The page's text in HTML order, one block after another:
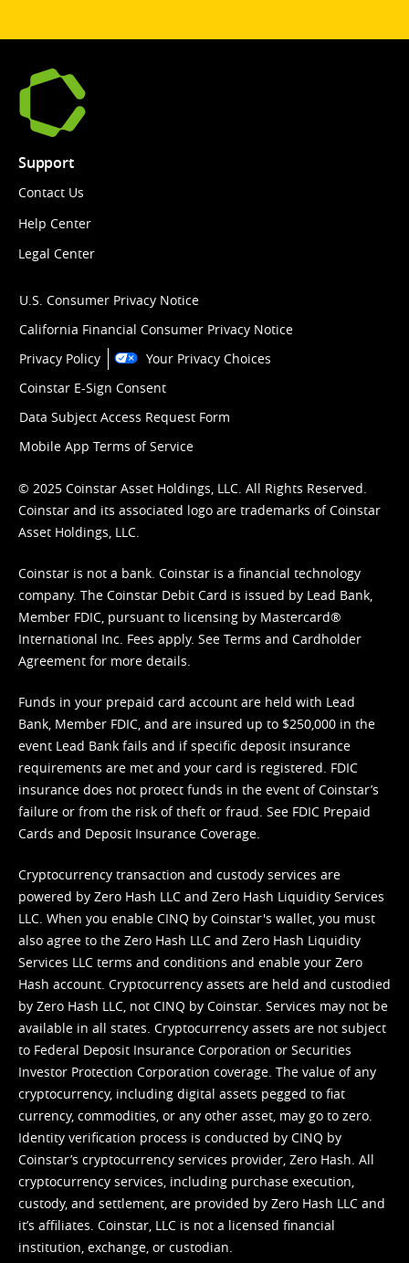
Support
Contact Us
Help Center
Legal Center
U.S. Consumer Privacy Notice
California Financial Consumer Privacy Notice
Privacy Policy
Your Privacy Choices
Coinstar E-Sign Consent
Data Subject Access Request Form
Mobile App Terms of Service
© 2025 Coinstar Asset Holdings, LLC. All Rights Reserved.
Coinstar and its associated logo are trademarks of Coinstar
Asset Holdings, LLC.
Coinstar is not a bank. Coinstar is a financial technology
company. The Coinstar Debit Card is issued by Lead Bank,
Member FDIC, pursuant to licensing by Mastercard®
International Inc. Fees apply. See Terms and Cardholder
Agreement for more details.
Funds in your prepaid card account are held with Lead
Bank, Member FDIC, and are insured up to $250,000 in the
event Lead Bank fails and if specific deposit insurance
requirements are met and your card is registered. FDIC
insurance does not protect funds in the event of Coinstar’s
failure or from the risk of theft or fraud. See FDIC Prepaid
Cards and Deposit Insurance Coverage.
Cryptocurrency transaction and custody services are
powered by Zero Hash LLC and Zero Hash Liquidity Services
LLC. When you enable CINQ by Coinstar's wallet, you must
also agree to the Zero Hash LLC and Zero Hash Liquidity
Services LLC terms and conditions and enable your Zero
Hash account. Cryptocurrency assets are held and custodied
by Zero Hash LLC, not CINQ by Coinstar. Services may not be
available in all states. Cryptocurrency assets are not subject
to Federal Deposit Insurance Corporation or Securities
Investor Protection Corporation coverage. The value of any
cryptocurrency, including digital assets pegged to fiat
currency, commodities, or any other asset, may go to zero.
Identity verification process is conducted by CINQ by
Coinstar’s cryptocurrency services provider, Zero Hash. All
cryptocurrency services, including purchase execution,
custody, and settlement, are provided by Zero Hash LLC and
it’s affiliates. Coinstar, LLC is not a licensed financial
institution, exchange, or custodian.